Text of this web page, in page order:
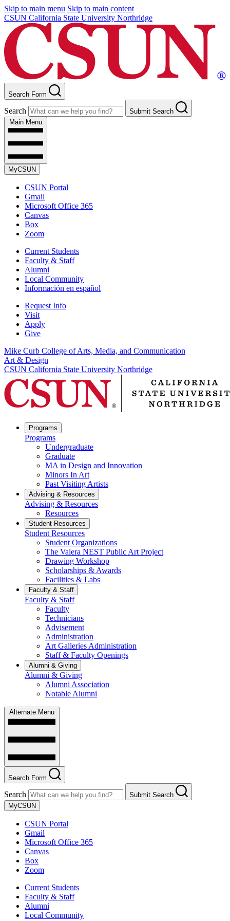
Skip to main menu Skip to main content
CSUN California State University Northridge
Search Form
Search
Submit Search
Main Menu
MyCSUN
CSUN Portal
Gmail
Microsoft Office 365
Canvas
Box
Zoom
Current Students
Faculty & Staff
Alumni
Local Community
Información en español
Request Info
Visit
Apply
Give
Mike Curb College of Arts, Media, and Communication
Art & Design
CSUN California State University Northridge
Programs
Programs
Undergraduate
Graduate
MA in Design and Innovation
Minors In Art
Past Visiting Artists
Advising & Resources
Advising & Resources
Resources
Student Resources
Student Resources
Student Organizations
The Valera NEST Public Art Project
Drawing Workshop
Scholarships & Awards
Facilities & Labs
Faculty & Staff
Faculty & Staff
Faculty
Technicians
Advisement
Administration
Art Galleries Administration
Staff & Faculty Openings
Alumni & Giving
Alumni & Giving
Alumni Association
Notable Alumni
Alternate Menu
Search Form
Search
Submit Search
MyCSUN
CSUN Portal
Gmail
Microsoft Office 365
Canvas
Box
Zoom
Current Students
Faculty & Staff
Alumni
Local Community